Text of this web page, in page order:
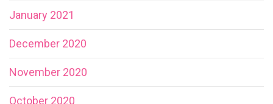
January 2021
December 2020
November 2020
October 2020